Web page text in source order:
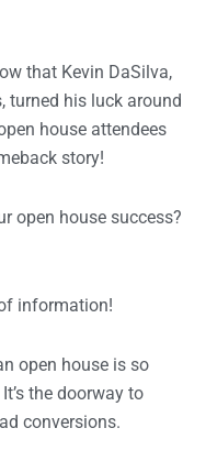
that Kevin DaSilva,
turned his luck around
house attendees
story!
open house success?
information!
open house is so
the doorway to
conversions.